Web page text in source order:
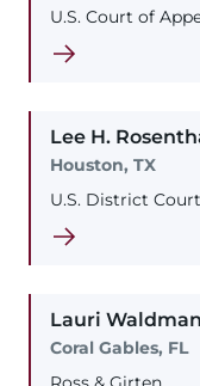
U.S. Court of
Lee H.
Houston, TX
U.S. District
Lauri Waldman
Coral Gables, FL